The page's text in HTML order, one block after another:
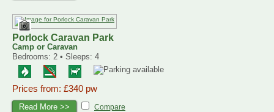
Porlock Caravan Park
Camp or Caravan
Bedrooms: 2 • Sleeps: 4
Prices from: £340 pw
Read More >> Compare